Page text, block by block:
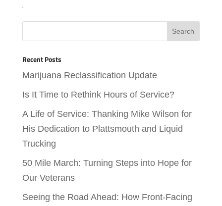
Recent Posts
Marijuana Reclassification Update
Is It Time to Rethink Hours of Service?
A Life of Service: Thanking Mike Wilson for
His Dedication to Plattsmouth and Liquid
Trucking
50 Mile March: Turning Steps into Hope for
Our Veterans
Seeing the Road Ahead: How Front-Facing